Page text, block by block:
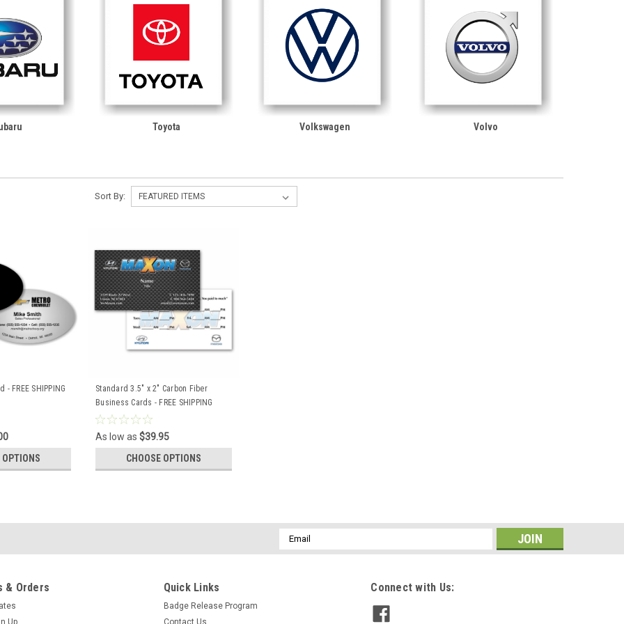
Toyota Volkswagen Volvo
Sort By:
FREE SHIPPING
OPTIONS
Standard 3.5" x 2" Carbon Fiber
Business Cards - FREE SHIPPING
As low as$39.95
CHOOSE OPTIONS
Email
Address
& Orders
Up
Quick Links
Badge Release Program
Contact Us
Connect with Us: